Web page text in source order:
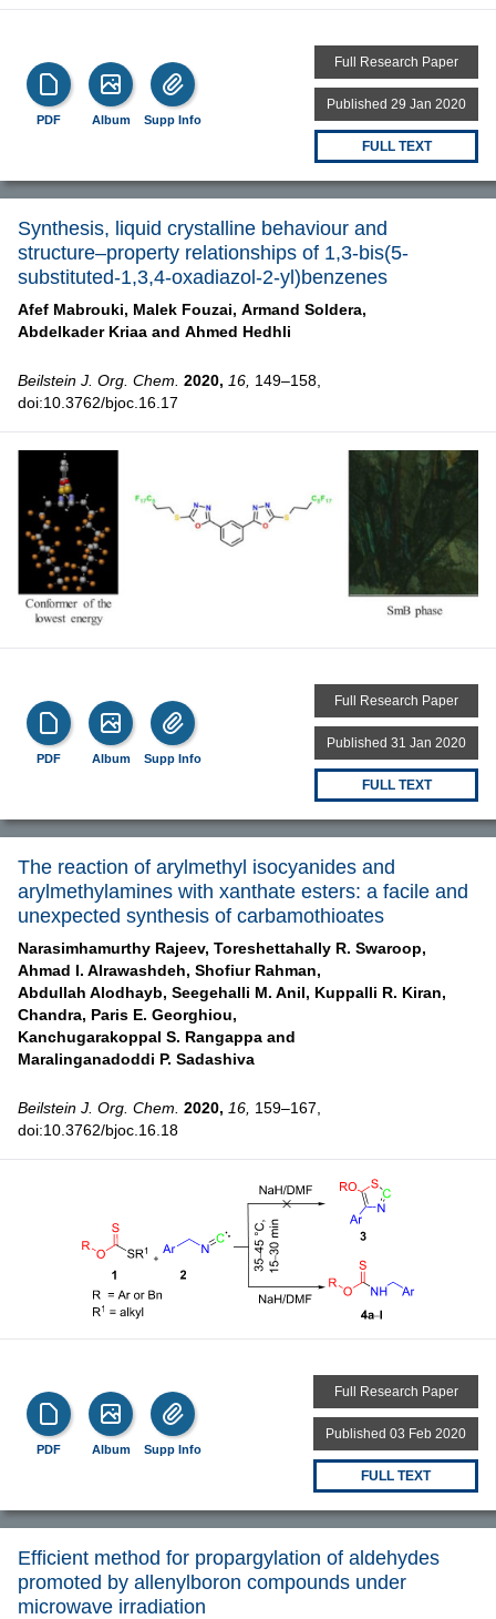
PDF Album Supp Info
Full Research Paper
Published 29 Jan 2020
FULL TEXT
Synthesis, liquid crystalline behaviour and
structure–property relationships of 1,3-bis(5-
substituted-1,3,4-oxadiazol-2-yl)benzenes
Afef Mabrouki, Malek Fouzai, Armand Soldera,
Abdelkader Kriaa and Ahmed Hedhli
Beilstein J. Org. Chem. 2020, 16, 149–158,
doi:10.3762/bjoc.16.17
PDF Album Supp Info
Full Research Paper
Published 31 Jan 2020
FULL TEXT
The reaction of arylmethyl isocyanides and
arylmethylamines with xanthate esters: a facile and
unexpected synthesis of carbamothioates
Narasimhamurthy Rajeev, Toreshettahally R. Swaroop,
Ahmad I. Alrawashdeh, Shofiur Rahman,
Abdullah Alodhayb, Seegehalli M. Anil, Kuppalli R. Kiran,
Chandra, Paris E. Georghiou,
Kanchugarakoppal S. Rangappa and
Maralinganadoddi P. Sadashiva
Beilstein J. Org. Chem. 2020, 16, 159–167,
doi:10.3762/bjoc.16.18
PDF Album Supp Info
Full Research Paper
Published 03 Feb 2020
FULL TEXT
Efficient method for propargylation of aldehydes
promoted by allenylboron compounds under
microwave irradiation